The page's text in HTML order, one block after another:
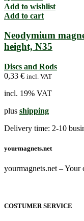
Add to wishlist
Add to cart
Neodymium
height, N35
Discs and Rods
0,33 € incl. VAT
incl. 19% VAT
plus shipping
Delivery time: 2-10
yourmagnets.net
yourmagnets.net – Your
COSTUMER SERVICE